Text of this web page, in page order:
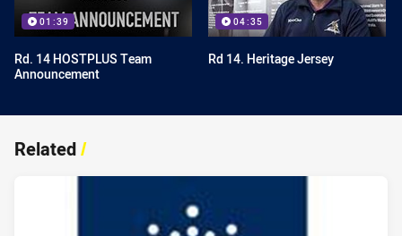
01:39
Rd. 14 HOSTPLUS Team
Announcement
04:35
Rd 14. Heritage Jersey
Related/